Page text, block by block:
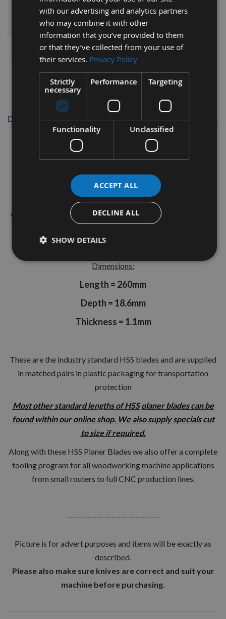
ADD ALL ITEMS TO BASKET
Description
260 x 18.6 x 1.1mm Double Edged
Disposable HSS Planer Blade Knives
Double Edged Disposable HSS
with 3 locating holes to suit Metabo HC260C 260K Surface
Dimensions:
Length = 260mm
Depth = 18.6mm
Thickness = 1.1mm
These are the industry standard HSS blades and are supplied
in matched pairs in plastic packaging for transportation
protection
Most other standard lengths of HSS planer blades can be
found within our online shop. We also supply specials cut
to size if required.
Along with these HSS Planer Blades we also offer a complete
tooling program for all woodworking machine applications
from small routers to full CNC production lines.
-------------------------------
Picture is for advert purposes and items will be exactly as
described.
Please also make sure knives are correct and suit your
machine before purchasing.
with our advertising and analytics partners
who may combine it with other
information that you’ve provided to them
or that they’ve collected from your use of
their services. Privacy Policy
Strictly
necessary
Performance Targeting
Functionality Unclassified
ACCEPT ALL
DECLINE ALL
SHOW DETAILS